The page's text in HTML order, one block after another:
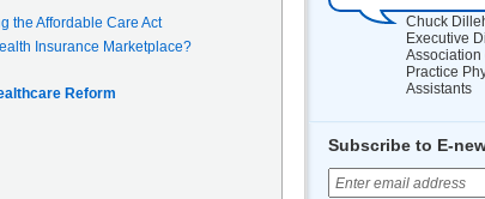
the Affordable Care Act
Insurance Marketplace?
Reform
Chuck
Executive
Association
Practice
Assistants
Subscribe to E-